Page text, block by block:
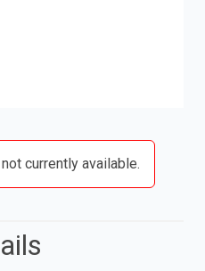
currently available.